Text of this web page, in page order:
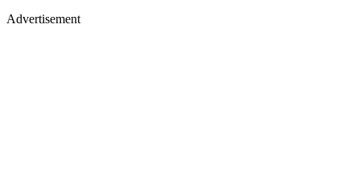
Advertisement